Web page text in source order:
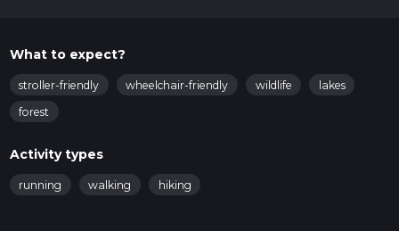
Woodland Area
canopy of trees provides ample shade, making this
section particularly enjoyable during warmer months.
Keep an eye out for local wildlife such as squirrels and
the trail opens up into a more expansive parkland area.
What to expect?
stroller-friendly wheelchair-friendly wildlife
lakes
forest
Activity types
running walking hiking